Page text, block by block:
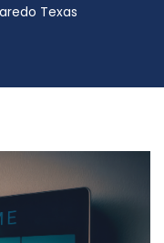
Texas